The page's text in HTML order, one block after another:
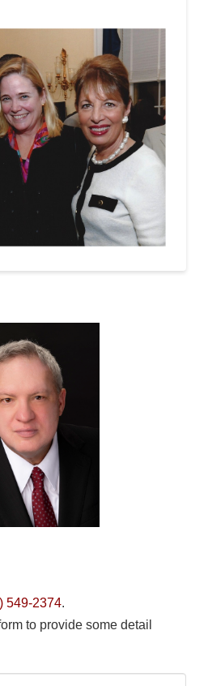
549-2374.
to provide some detail